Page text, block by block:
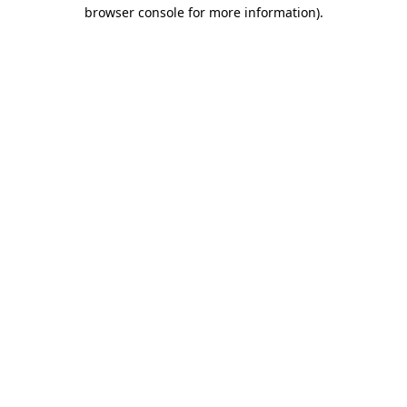
browser console for more information).